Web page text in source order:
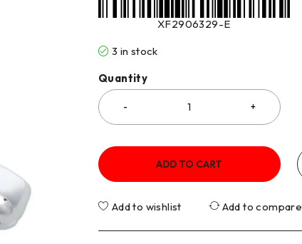
XF2906329-E
3 in stock
Quantity
ADD TO CART
Add to wishlist Add to compare